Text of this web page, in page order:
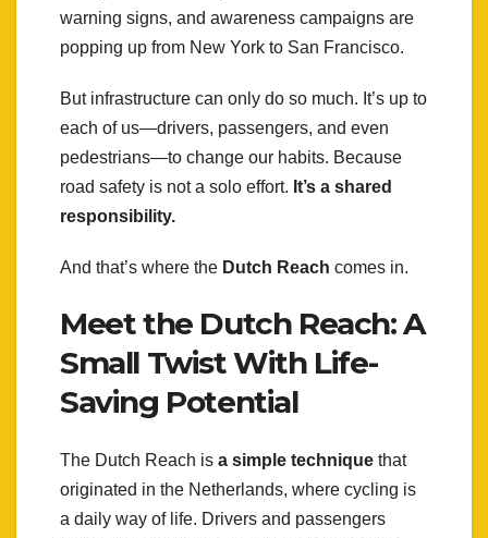
warning signs, and awareness campaigns are
popping up from New York to San Francisco.
But infrastructure can only do so much. It’s up to
each of us—drivers, passengers, and even
pedestrians—to change our habits. Because
road safety is not a solo effort. It’s a shared
responsibility.
And that’s where the Dutch Reach comes in.
Meet the Dutch Reach: A
Small Twist With Life-
Saving Potential
The Dutch Reach is a simple technique that
originated in the Netherlands, where cycling is
a daily way of life. Drivers and passengers